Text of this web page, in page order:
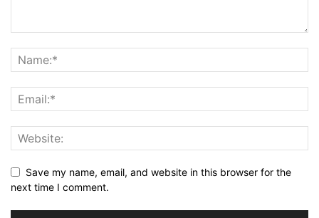
Save my name, email, and website in this browser for the
next time I comment.